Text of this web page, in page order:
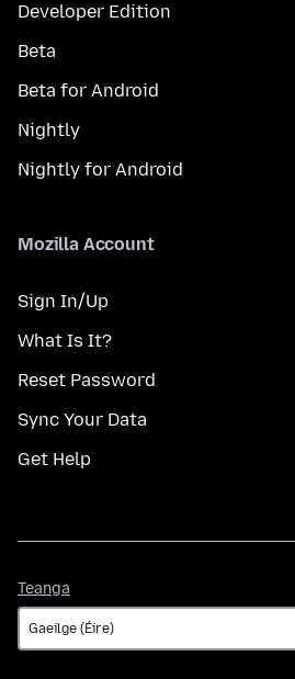
Developer Edition
Beta
Beta for Android
Nightly
Nightly for Android
Mozilla Account
Sign In/Up
What Is It?
Reset Password
Sync Your Data
Get Help
Teanga